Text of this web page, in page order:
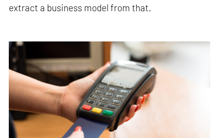
extract a business model from that.